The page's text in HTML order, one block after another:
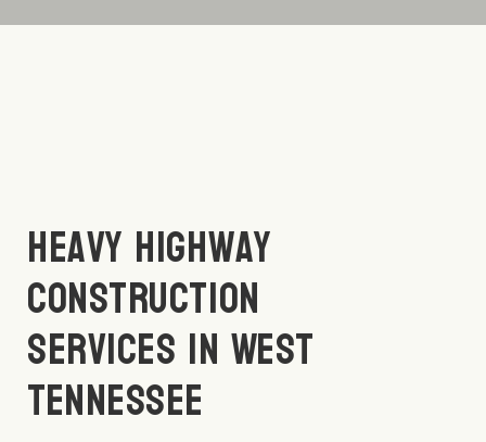
Heavy Highway
Construction
Services in West
Tennessee